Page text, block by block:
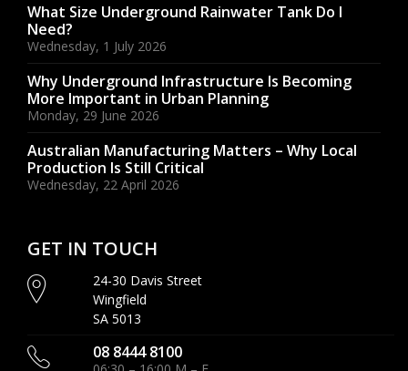
What Size Underground Rainwater Tank Do I
Need?
Wednesday, 1 July 2026
Why Underground Infrastructure Is Becoming
More Important in Urban Planning
Monday, 29 June 2026
Australian Manufacturing Matters – Why Local
Production Is Still Critical
Wednesday, 22 April 2026
GET IN TOUCH
24-30 Davis Street
Wingfield
SA 5013
08 8444 8100